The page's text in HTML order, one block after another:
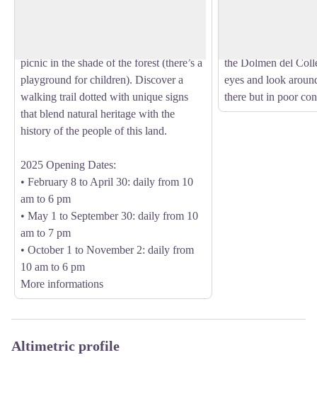
picnic in the shade of the forest (there’s a
playground for children). Discover a
walking trail dotted with unique signs
that blend natural heritage with the
history of the people of this land.
2025 Opening Dates:
• February 8 to April 30: daily from 10
am to 6 pm
• May 1 to September 30: daily from 10
am to 7 pm
• October 1 to November 2: daily from
10 am to 6 pm
More informations
the Dolmen del
eyes and look
there but in poor
Altimetric profile